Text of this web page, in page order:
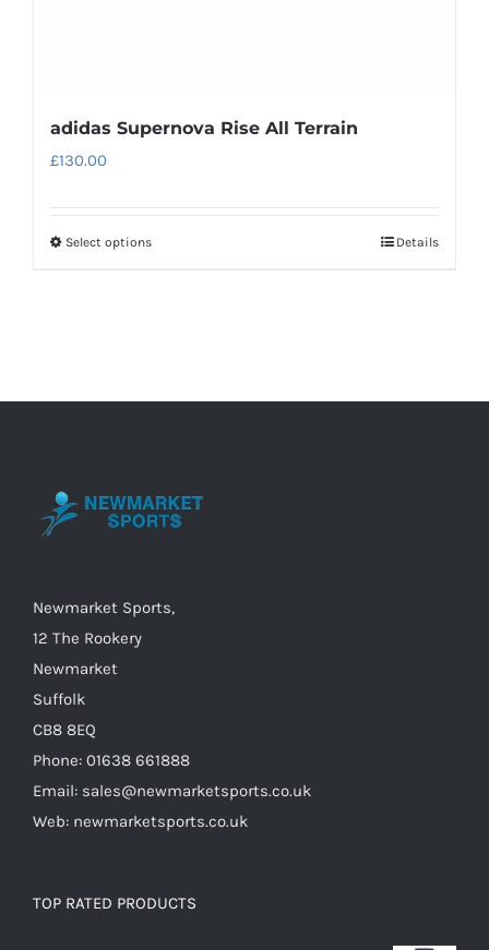
adidas Supernova Rise All Terrain
£130.00
Select optionsThis
The
chosen
product
Details
Newmarket Sports,
12 The Rookery
Newmarket
Suffolk
CB8 8EQ
Phone: 01638 661888
Email: sales@newmarketsports.co.uk
Web: newmarketsports.co.uk
TOP RATED PRODUCTS